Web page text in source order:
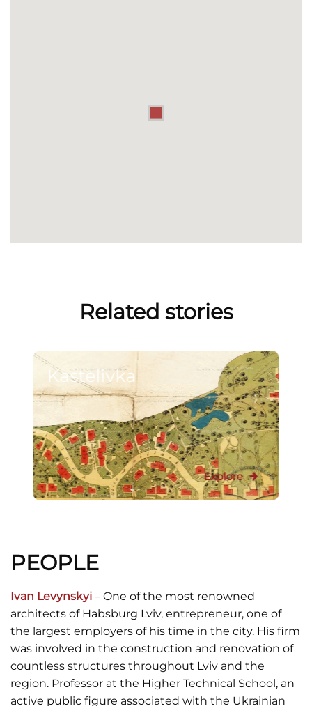
Related stories
Kastelivka
Explore
PEOPLE
Ivan Levynskyi – One of the most renowned
architects of Habsburg Lviv, entrepreneur, one of
the largest employers of his time in the city. His firm
was involved in the construction and renovation of
countless structures throughout Lviv and the
region. Professor at the Higher Technical School, an
active public figure associated with the Ukrainian